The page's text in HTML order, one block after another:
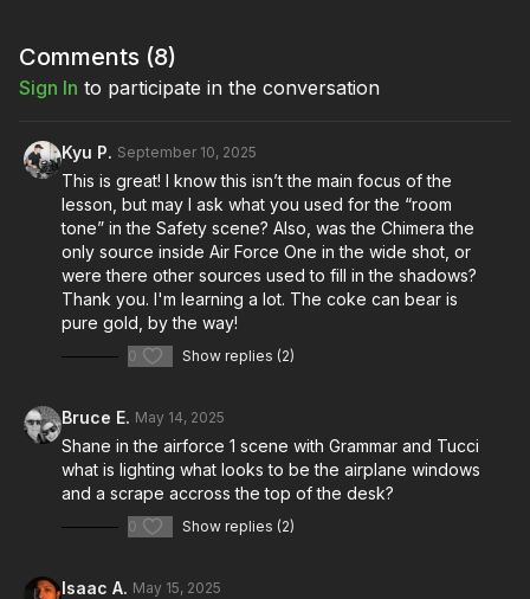
"The Rat Pack" and "Safety," where Shane used goosenecks
exposure.
Learn how to transform everyday practicals from mere set
dressing into powerful storytelling tools, motivating your
lighting and creating unforgettable cinematic moments.
On Set Series: Cinematic Light Sources
Similar Lessons:
ETC Leko Lights
Chimera Pancake
Controlling & Shaping Light: Chimera Softbank
Night Interior Lighting In Small Spaces: Part 1
Learn more about replicating light sources in the
Light Quality Masterclass
Comments (8)
Sign In to participate in the conversation
Kyu P. September 10, 2025
This is great! I know this isn’t the main focus of the
lesson, but may I ask what you used for the “room
tone” in the Safety scene? Also, was the Chimera the
only source inside Air Force One in the wide shot, or
were there other sources used to fill in the shadows?
Thank you. I'm learning a lot. The coke can bear is
pure gold, by the way!
0 Show replies (2)
Bruce E. May 14, 2025
Shane in the airforce 1 scene with Grammar and Tucci
what is lighting what looks to be the airplane windows
and a scrape accross the top of the desk?
0 Show replies (2)
Isaac A. May 15, 2025